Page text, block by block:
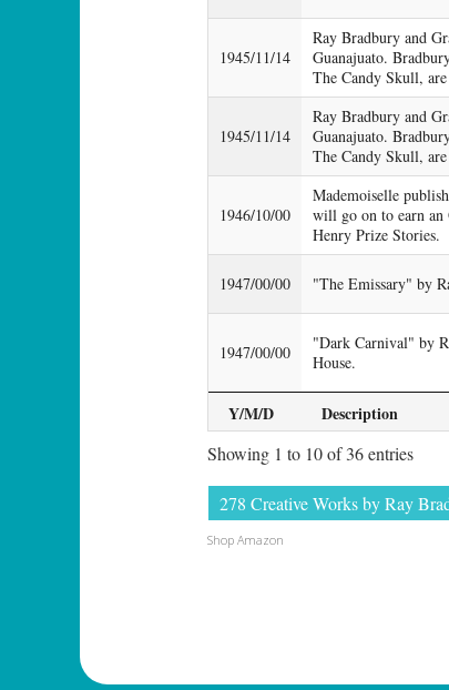
Y/M/D Description
1945/11/14
Ray Bradbury and
Guanajuato.
The Candy Skull,
1945/11/14
Ray Bradbury and
Guanajuato.
The Candy Skull,
1946/10/00
Mademoiselle
will go on to earn an
Henry Prize Stories.
1947/00/00 "The Emissary" by
1947/00/00
"Dark Carnival" by
House.
Showing 1 to 10 of 36 entries
278 Creative Works by Ray
Shop Amazon